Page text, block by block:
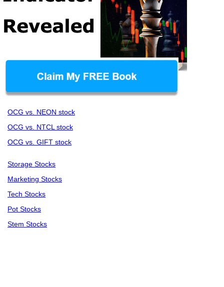
OCG vs. NEON stock
OCG vs. NTCL stock
OCG vs. GIFT stock
Storage Stocks
Marketing Stocks
Tech Stocks
Pot Stocks
Stem Stocks